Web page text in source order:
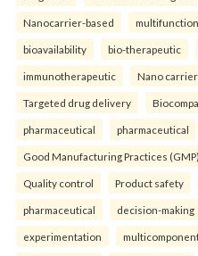
Nanocarrier-based
bioavailability bio-therapeutic
immunotherapeutic Nano carrier
Targeted drug delivery
pharmaceutical pharmaceutical
Good Manufacturing Practices (GMP)
Quality control Product safety
pharmaceutical decision-making
experimentation